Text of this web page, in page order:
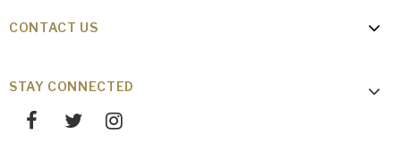
CONTACT US
STAY CONNECTED